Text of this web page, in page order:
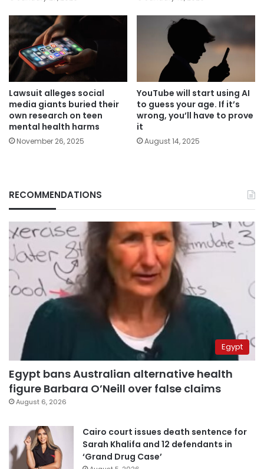
Lawsuit alleges social
media giants buried their
own research on teen
mental health harms
November 26, 2025
YouTube will start using AI
to guess your age. If it’s
wrong, you’ll have to prove
it
August 14, 2025
RECOMMENDATIONS
Egypt
Egypt bans Australian alternative health
figure Barbara O’Neill over false claims
August 6, 2026
Cairo court issues death sentence for
Sarah Khalifa and 12 defendants in
‘Grand Drug Case’